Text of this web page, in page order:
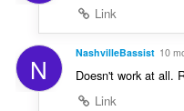
Link
N NashvilleBassist 10
Doesn't work at all.
Link